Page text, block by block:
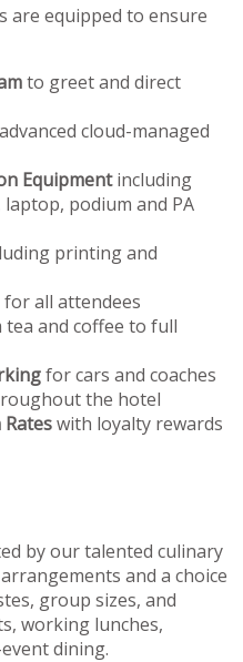
are equipped to ensure
to greet and direct
cloud-managed
Equipmentincluding
podium and PA
printing and
all attendees
and coffee to full
for cars and coaches
the hotel
with loyalty rewards
by our talented culinary
and a choice
group sizes, and
working lunches,
dining.